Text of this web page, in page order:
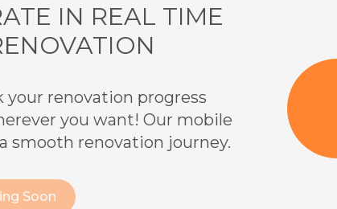
IN REAL TIME
your renovation progress
you want! Our mobile
smooth renovation journey.
Soon